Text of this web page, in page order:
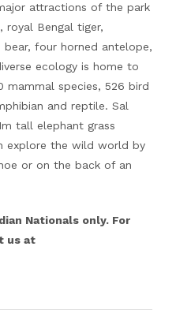
attractions of the park
royal Bengal tiger,
four horned antelope,
ecology is home to
mammal species, 526 bird
and reptile. Sal
tall elephant grass
explore the wild world by
or on the back of an
Nationals only. For
us at